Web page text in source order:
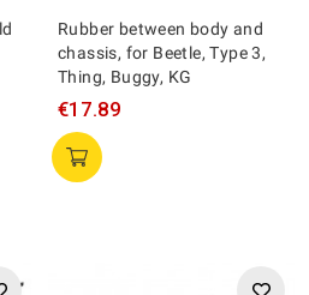
Rubber between body and
chassis, for Beetle, Type 3,
Thing, Buggy, KG
€17.89